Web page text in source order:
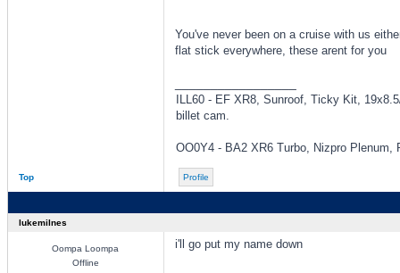
You've never been on a cruise with us
flat stick everywhere, these arent for you
ILL60 - EF XR8, Sunroof, Ticky Kit,
billet cam.
OO0Y4 - BA2 XR6 Turbo, Nizpro Plenum,
Top Profile
lukemilnes
Oompa Loompa
Offline
i'll go put my name down